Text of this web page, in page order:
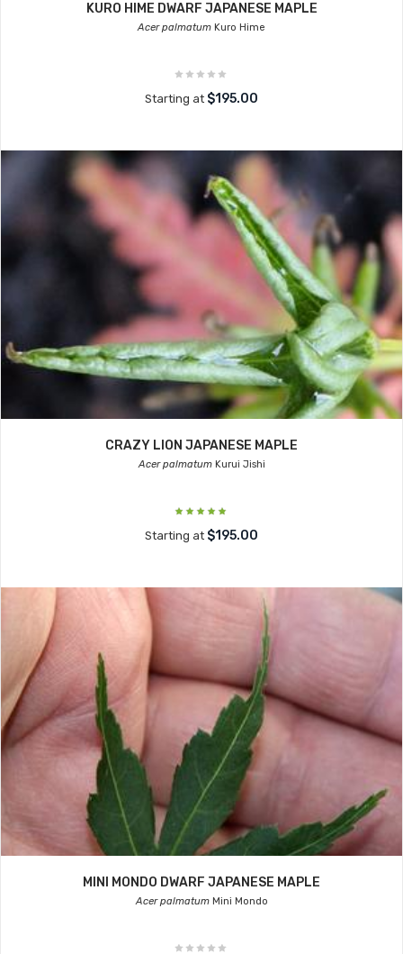
KURO HIME DWARF JAPANESE MAPLE
Acer palmatum Kuro Hime
Starting at $195.00
CRAZY LION JAPANESE MAPLE
Acer palmatumKurui Jishi
Starting at $195.00
MINI MONDO DWARF JAPANESE MAPLE
Acer palmatumMini Mondo